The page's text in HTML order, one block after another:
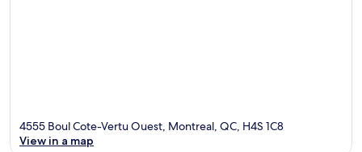
4555 Boul Cote-Vertu Ouest, Montreal, QC, H4S 1C8
View in a map